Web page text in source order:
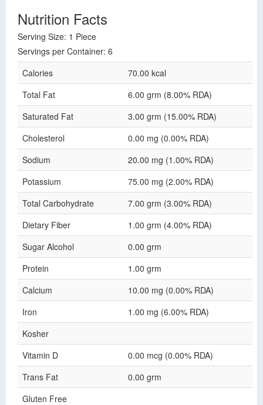
Nutrition Facts
Serving Size: 1 Piece
Servings per Container: 6
Calories
70.00 kcal
Total Fat
6.00 grm (8.00% RDA)
Saturated Fat
3.00 grm (15.00% RDA)
Cholesterol
0.00 mg (0.00% RDA)
Sodium
20.00 mg (1.00% RDA)
Potassium
75.00 mg (2.00% RDA)
Total Carbohydrate
7.00 grm (3.00% RDA)
Dietary Fiber
1.00 grm (4.00% RDA)
Sugar Alcohol
0.00 grm
Protein
1.00 grm
Calcium
10.00 mg (0.00% RDA)
Iron
1.00 mg (6.00% RDA)
Kosher
Vitamin D
0.00 mcg (0.00% RDA)
Trans Fat
0.00 grm
Gluten Free